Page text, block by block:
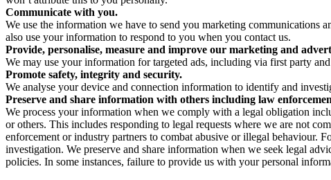
Communicate with you.
We use the information we have to send you marketing communications
also use your information to respond to you when you contact us.
Provide, personalise, measure and improve our marketing and
We may use your information for targeted ads, including via first party
Promote safety, integrity and security.
We analyse your device and connection information to identify and
Preserve and share information with others including law
We process your information when we comply with a legal obligation
or others. This includes responding to legal requests where we are not
enforcement or industry partners to combat abusive or illegal behaviour.
investigation. We preserve and share information when we seek legal
policies. In some instances, failure to provide us with your personal